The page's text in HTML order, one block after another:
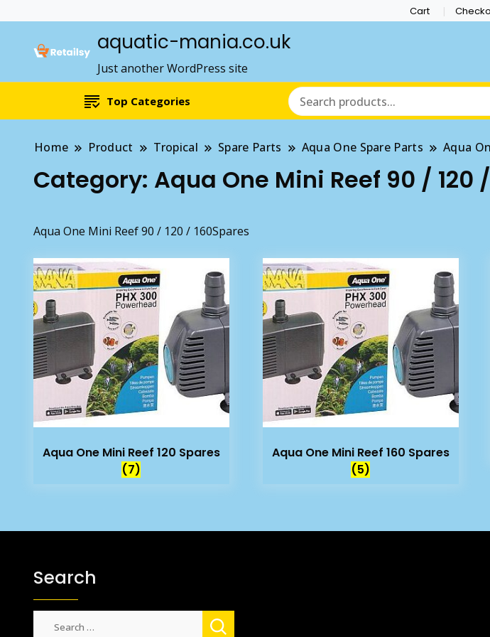
Cart
aquatic-mania.co.uk
Just another WordPress site
Top Categories
Home Product Tropical Spare Parts Aqua One Spare Parts Aqua
Category: Aqua One Mini Reef 90 / 120
Aqua One Mini Reef 90 / 120 / 160Spares
Aqua One Mini Reef 120 Spares
(7)
Aqua One Mini Reef 160 Spares
(5)
Search